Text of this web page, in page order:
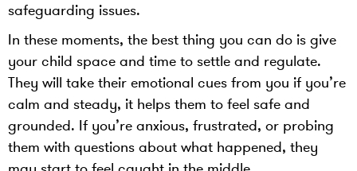
safeguarding issues.
In these moments, the best thing you can do is give
your child space and time to settle and regulate.
They will take their emotional cues from you if you’re
calm and steady, it helps them to feel safe and
grounded. If you’re anxious, frustrated, or probing
them with questions about what happened, they